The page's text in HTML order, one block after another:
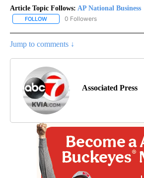
Article Topic Follows: AP National Business
FOLLOW FOLLOW "AP NATIONAL
0 Followers
Jump to comments ↓
Associated Press